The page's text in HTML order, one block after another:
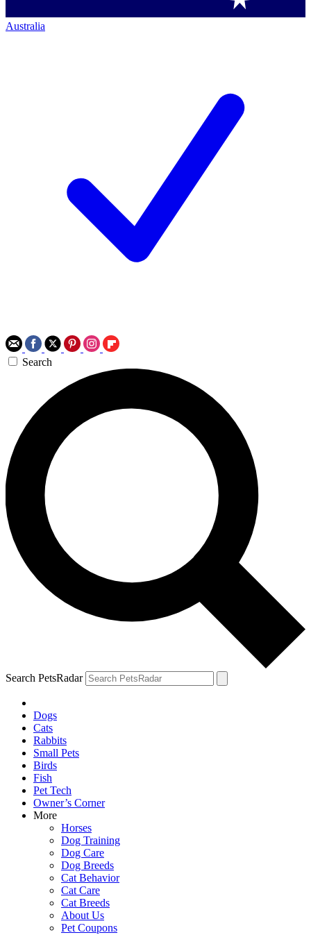
Australia
Search
Search PetsRadar
Dogs
Cats
Rabbits
Small Pets
Birds
Fish
Pet Tech
Owner’s Corner
More
Horses
Dog Training
Dog Care
Dog Breeds
Cat Behavior
Cat Care
Cat Breeds
About Us
Pet Coupons